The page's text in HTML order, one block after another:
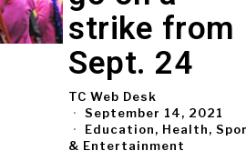
strike from
Sept. 24
TC Web Desk
September 14, 2021
Education, Health,
& Entertainment